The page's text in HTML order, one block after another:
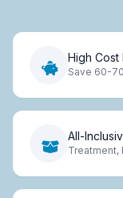
High Cost
Save 60-
All-
Treatment,